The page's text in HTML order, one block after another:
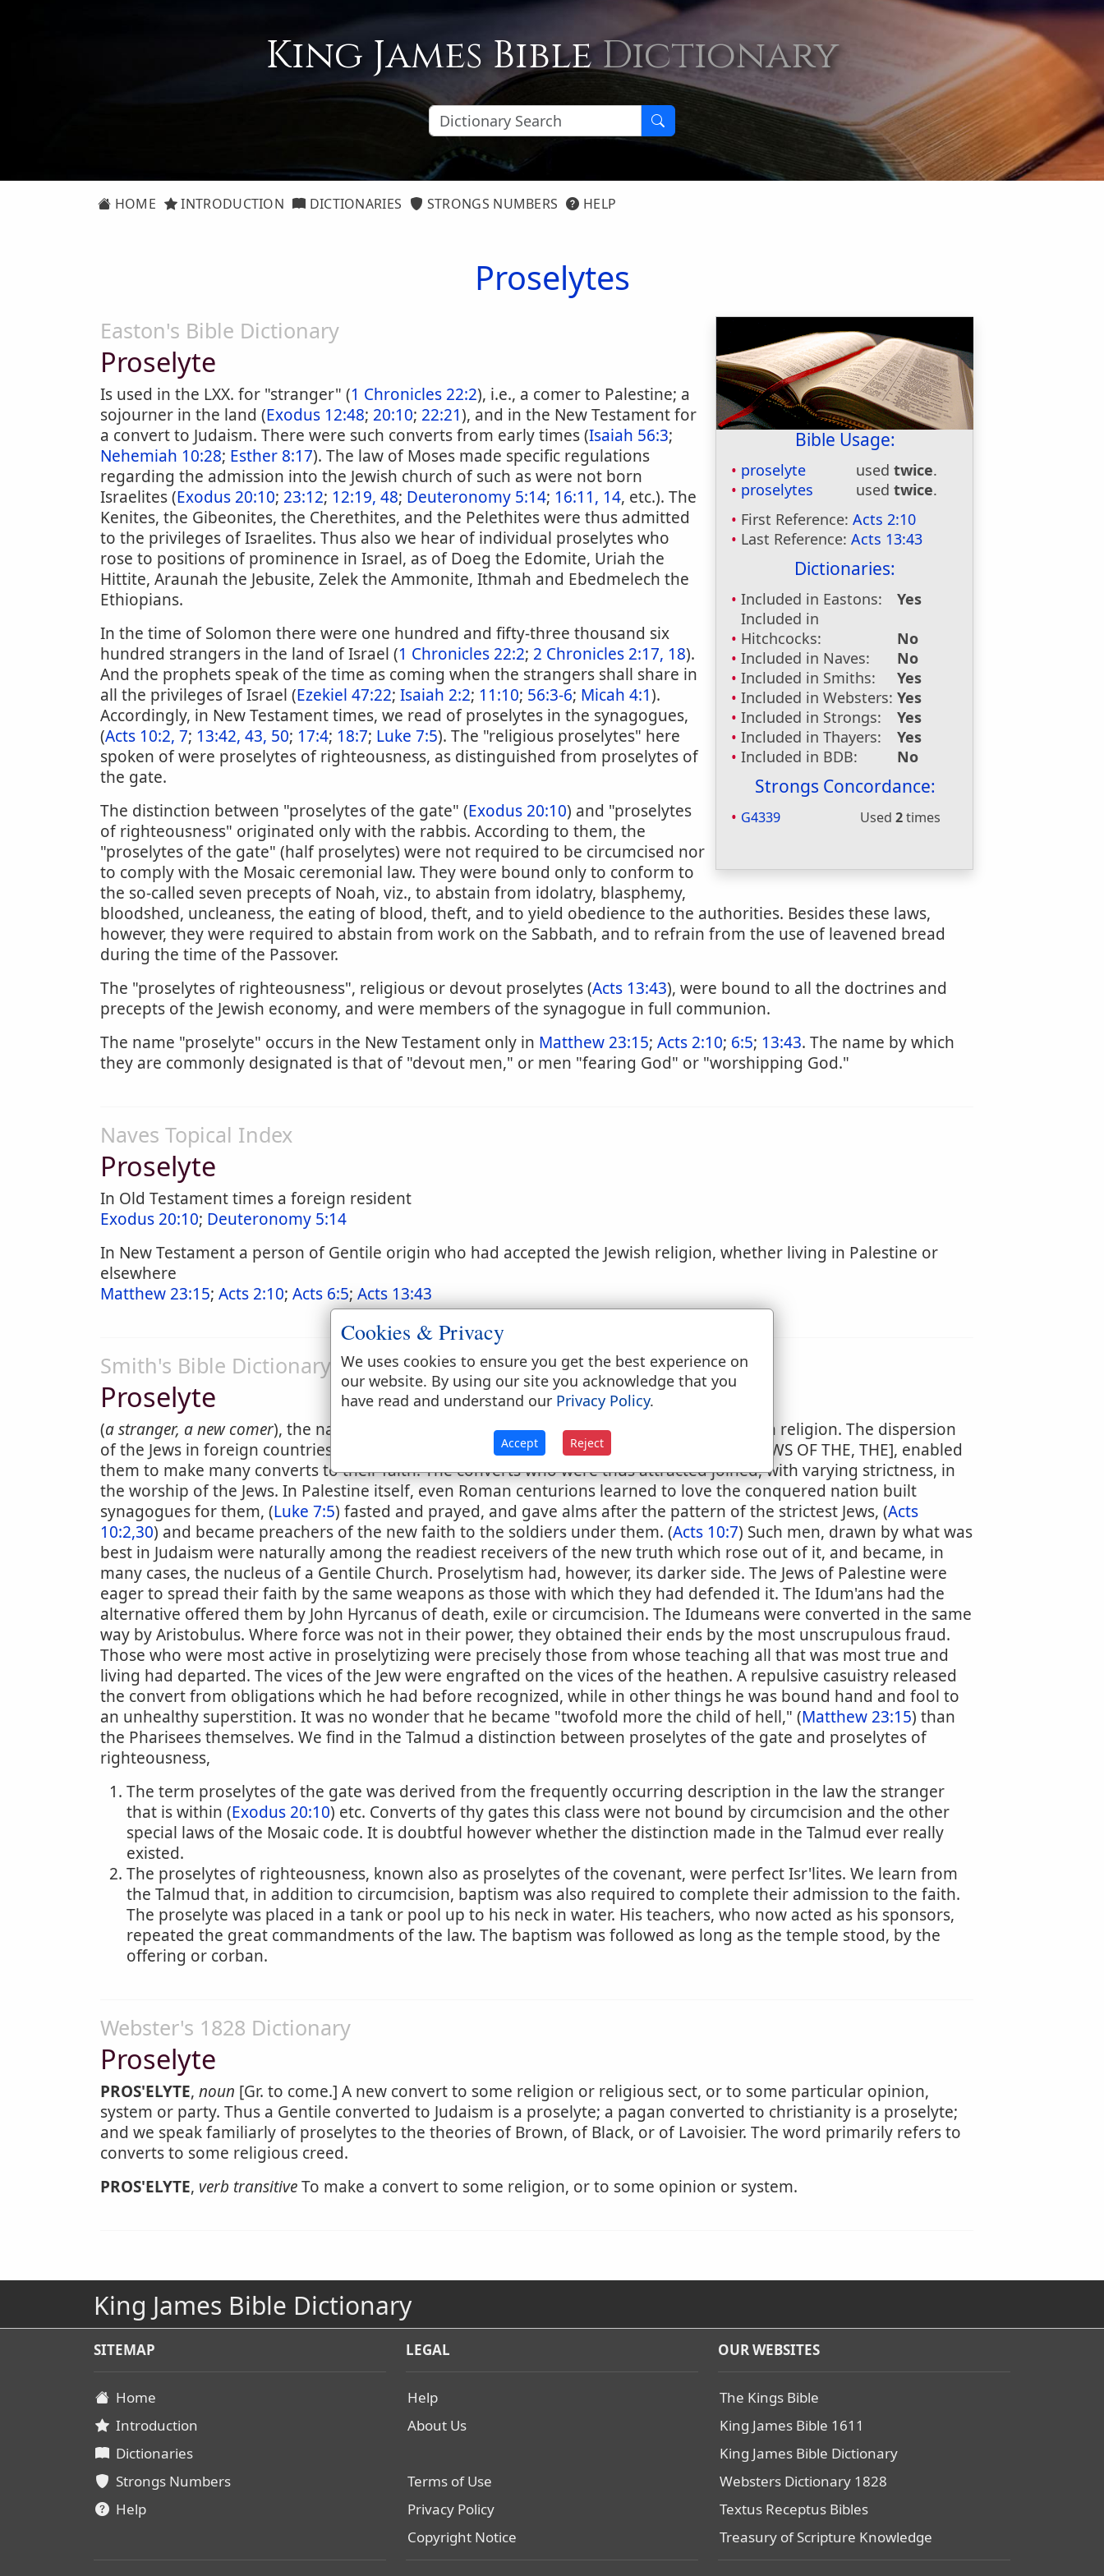
King James BibleDictionary
HOME INTRODUCTION DICTIONARIES STRONGS NUMBERS HELP
Proselytes
Bible Usage:
proselyte usedtwice.
proselytes
usedtwice.
First Reference:Acts 2:10
Last Reference:Acts 13:43
Dictionaries:
Included in Eastons:
Yes
Included in
Hitchcocks:
No
Included in Naves:
No
Included in Smiths:
Yes
Included in Websters: Yes
Included in Strongs:
Yes
Included in Thayers:
Yes
Included in BDB:
No
Strongs Concordance:
G4339 Used2times
Easton's Bible Dictionary
Proselyte
Is used in the LXX. for "stranger" (1 Chronicles 22:2), i.e., a comer to Palestine; a
sojourner in the land (Exodus 12:48; 20:10; 22:21), and in the New Testament for
a convert to Judaism. There were such converts from early times (Isaiah 56:3;
Nehemiah 10:28; Esther 8:17). The law of Moses made specific regulations
regarding the admission into the Jewish church of such as were not born
Israelites (Exodus 20:10; 23:12; 12:19, 48; Deuteronomy 5:14; 16:11, 14, etc.). The
Kenites, the Gibeonites, the Cherethites, and the Pelethites were thus admitted
to the privileges of Israelites. Thus also we hear of individual proselytes who
rose to positions of prominence in Israel, as of Doeg the Edomite, Uriah the
Hittite, Araunah the Jebusite, Zelek the Ammonite, Ithmah and Ebedmelech the
Ethiopians.
In the time of Solomon there were one hundred and fifty-three thousand six
hundred strangers in the land of Israel (1 Chronicles 22:2; 2 Chronicles 2:17, 18).
And the prophets speak of the time as coming when the strangers shall share in
all the privileges of Israel (Ezekiel 47:22; Isaiah 2:2; 11:10; 56:3-6; Micah 4:1).
Accordingly, in New Testament times, we read of proselytes in the synagogues,
(Acts 10:2, 7; 13:42, 43, 50; 17:4; 18:7; Luke 7:5). The "religious proselytes" here
spoken of were proselytes of righteousness, as distinguished from proselytes of
the gate.
The distinction between "proselytes of the gate" (Exodus 20:10) and "proselytes
of righteousness" originated only with the rabbis. According to them, the
"proselytes of the gate" (half proselytes) were not required to be circumcised nor
to comply with the Mosaic ceremonial law. They were bound only to conform to
the so-called seven precepts of Noah, viz., to abstain from idolatry, blasphemy,
bloodshed, uncleaness, the eating of blood, theft, and to yield obedience to the authorities. Besides these laws,
however, they were required to abstain from work on the Sabbath, and to refrain from the use of leavened bread
during the time of the Passover.
The "proselytes of righteousness", religious or devout proselytes (Acts 13:43), were bound to all the doctrines and
precepts of the Jewish economy, and were members of the synagogue in full communion.
The name "proselyte" occurs in the New Testament only in Matthew 23:15; Acts 2:10; 6:5; 13:43. The name by which
they are commonly designated is that of "devout men," or men "fearing God" or "worshipping God."
Naves Topical Index
Proselyte
In Old Testament times a foreign resident
Exodus 20:10; Deuteronomy 5:14
In New Testament a person of Gentile origin who had accepted the Jewish religion, whether living in Palestine or
elsewhere
Matthew 23:15; Acts 2:10; Acts 6:5; Acts 13:43
Smith's Bible Dictionary
Proselyte
(a stranger, a new comer), the name given by the Jews to foreigners who adopted the Jewish religion. The dispersion
of the Jews in foreign countries, which has been spoken of elsewhere [DISPERSION, THE JEWS OF THE, THE], enabled
them to make many converts to their faith. The converts who were thus attracted joined, with varying strictness, in
the worship of the Jews. In Palestine itself, even Roman centurions learned to love the conquered nation built
synagogues for them, (Luke 7:5) fasted and prayed, and gave alms after the pattern of the strictest Jews, (Acts
10:2,30) and became preachers of the new faith to the soldiers under them. (Acts 10:7) Such men, drawn by what was
best in Judaism were naturally among the readiest receivers of the new truth which rose out of it, and became, in
many cases, the nucleus of a Gentile Church. Proselytism had, however, its darker side. The Jews of Palestine were
eager to spread their faith by the same weapons as those with which they had defended it. The Idum'ans had the
alternative offered them by John Hyrcanus of death, exile or circumcision. The Idumeans were converted in the same
way by Aristobulus. Where force was not in their power, they obtained their ends by the most unscrupulous fraud.
Those who were most active in proselytizing were precisely those from whose teaching all that was most true and
living had departed. The vices of the Jew were engrafted on the vices of the heathen. A repulsive casuistry released
the convert from obligations which he had before recognized, while in other things he was bound hand and fool to
an unhealthy superstition. It was no wonder that he became "twofold more the child of hell," (Matthew 23:15) than
the Pharisees themselves. We find in the Talmud a distinction between proselytes of the gate and proselytes of
righteousness,
The term proselytes of the gate was derived from the frequently occurring description in the law the stranger
that is within (Exodus 20:10) etc. Converts of thy gates this class were not bound by circumcision and the other
special laws of the Mosaic code. It is doubtful however whether the distinction made in the Talmud ever really
existed.
The proselytes of righteousness, known also as proselytes of the covenant, were perfect Isr'lites. We learn from
the Talmud that, in addition to circumcision, baptism was also required to complete their admission to the faith.
The proselyte was placed in a tank or pool up to his neck in water. His teachers, who now acted as his sponsors,
repeated the great commandments of the law. The baptism was followed as long as the temple stood, by the
offering or corban.
Webster's 1828 Dictionary
Proselyte
PROS'ELYTE, noun [Gr. to come.] A new convert to some religion or religious sect, or to some particular opinion,
system or party. Thus a Gentile converted to Judaism is a proselyte; a pagan converted to christianity is a proselyte;
and we speak familiarly of proselytes to the theories of Brown, of Black, or of Lavoisier. The word primarily refers to
converts to some religious creed.
PROS'ELYTE, verb transitiveTo make a convert to some religion, or to some opinion or system.
King James Bible Dictionary
SITEMAP
Home
Introduction
Dictionaries
Strongs Numbers
Help
LEGAL
Help
About Us
Terms of Use
Privacy Policy
Copyright Notice
OUR WEBSITES
The Kings Bible
King James Bible 1611
King James Bible Dictionary
Websters Dictionary 1828
Textus Receptus Bibles
Treasury of Scripture Knowledge
Cookies & Privacy
We uses cookies to ensure you get the best experience on
our website. By using our site you acknowledge that you
have read and understand our Privacy Policy.
Accept Reject